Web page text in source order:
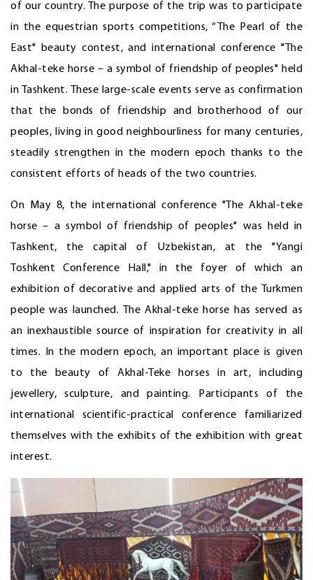
of our country. The purpose of the trip was to participate
in the equestrian sports competitions, “The Pearl of the
East" beauty contest, and international conference "The
Akhal-teke horse – a symbol of friendship of peoples" held
in Tashkent. These large-scale events serve as confirmation
that the bonds of friendship and brotherhood of our
peoples, living in good neighbourliness for many centuries,
steadily strengthen in the modern epoch thanks to the
consistent efforts of heads of the two countries.
On May 8, the international conference "The Akhal-teke
horse – a symbol of friendship of peoples" was held in
Tashkent, the capital of Uzbekistan, at the "Yangi
Toshkent Conference Hall," in the foyer of which an
exhibition of decorative and applied arts of the Turkmen
people was launched. The Akhal-teke horse has served as
an inexhaustible source of inspiration for creativity in all
times. In the modern epoch, an important place is given
to the beauty of Akhal-Teke horses in art, including
jewellery, sculpture, and painting. Participants of the
international scientific-practical conference familiarized
themselves with the exhibits of the exhibition with great
interest.